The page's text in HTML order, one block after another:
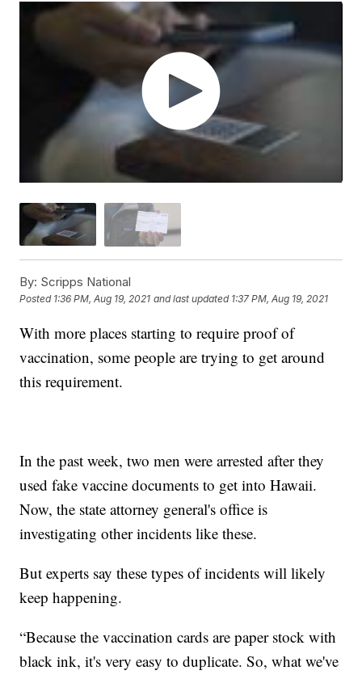
By: Scripps National
Posted 1:36 PM, Aug 19, 2021 and last updated 1:37 PM, Aug 19, 2021
With more places starting to require proof of
vaccination, some people are trying to get around
this requirement.
In the past week, two men were arrested after they
used fake vaccine documents to get into Hawaii.
Now, the state attorney general's office is
investigating other incidents like these.
But experts say these types of incidents will likely
keep happening.
“Because the vaccination cards are paper stock with
black ink, it's very easy to duplicate. So, what we've